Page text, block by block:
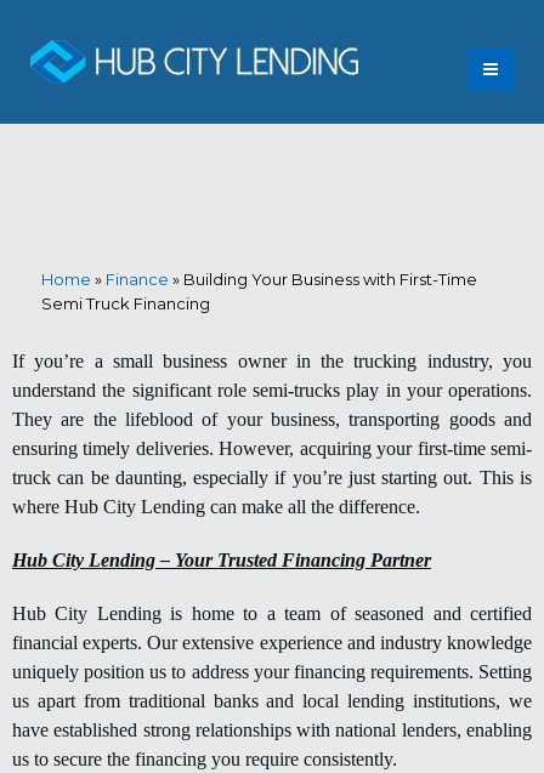
Home » Finance » Building Your Business with First-Time
Semi Truck Financing
If you’re a small business owner in the trucking industry, you
understand the significant role semi-trucks play in your operations.
They are the lifeblood of your business, transporting goods and
ensuring timely deliveries. However, acquiring your first-time semi-
truck can be daunting, especially if you’re just starting out. This is
where Hub City Lending can make all the difference.
Hub City Lending – Your Trusted Financing Partner
Hub City Lending is home to a team of seasoned and certified
financial experts. Our extensive experience and industry knowledge
uniquely position us to address your financing requirements. Setting
us apart from traditional banks and local lending institutions, we
have established strong relationships with national lenders, enabling
us to secure the financing you require consistently.